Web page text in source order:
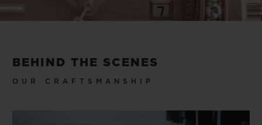
BEHIND THE SCENES
OUR CRAFTSMANSHIP